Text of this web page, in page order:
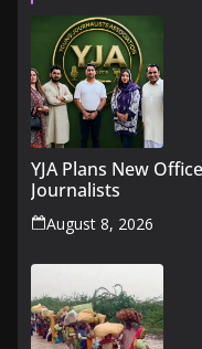
YJA Plans New
Journalists
August 8, 2026